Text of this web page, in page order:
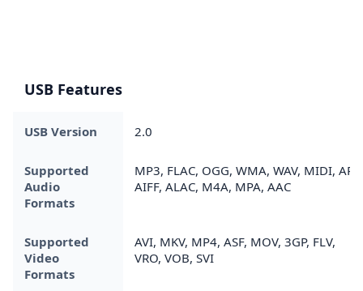
USB Features
USB Version 2.0
Supported
Audio
Formats
MP3, FLAC, OGG, WMA, WAV, MIDI, APE,
AIFF, ALAC, M4A, MPA, AAC
Supported
Video
Formats
AVI, MKV, MP4, ASF, MOV, 3GP, FLV,
VRO, VOB, SVI